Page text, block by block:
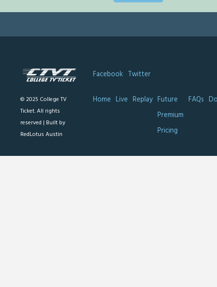
© 2025 College TV
Ticket. All rights
reserved | Built by
RedLotus Austin
Facebook Twitter
Home Live Replay Future
Premium
Pricing
FAQs